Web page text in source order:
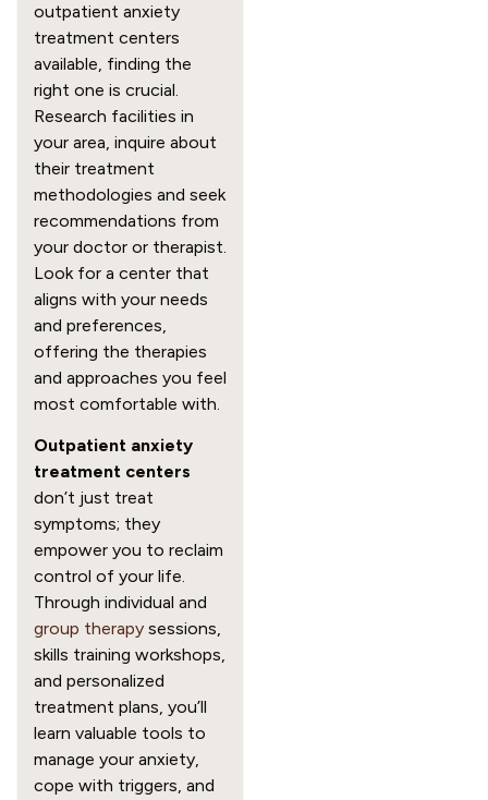
outpatient anxiety
treatment centers
available, finding the
right one is crucial.
Research facilities in
your area, inquire about
their treatment
methodologies and seek
recommendations from
your doctor or therapist.
Look for a center that
aligns with your needs
and preferences,
offering the therapies
and approaches you feel
most comfortable with.
Outpatient anxiety
treatment centers
don’t just treat
symptoms; they
empower you to reclaim
control of your life.
Through individual and
group therapy sessions,
skills training workshops,
and personalized
treatment plans, you’ll
learn valuable tools to
manage your anxiety,
cope with triggers, and